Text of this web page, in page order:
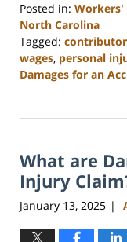
Posted in: Workers'
North Carolina
Tagged:
wages, personal
Damages for an
23,
11:22
am
What are
Injury
January 13, 2025 |